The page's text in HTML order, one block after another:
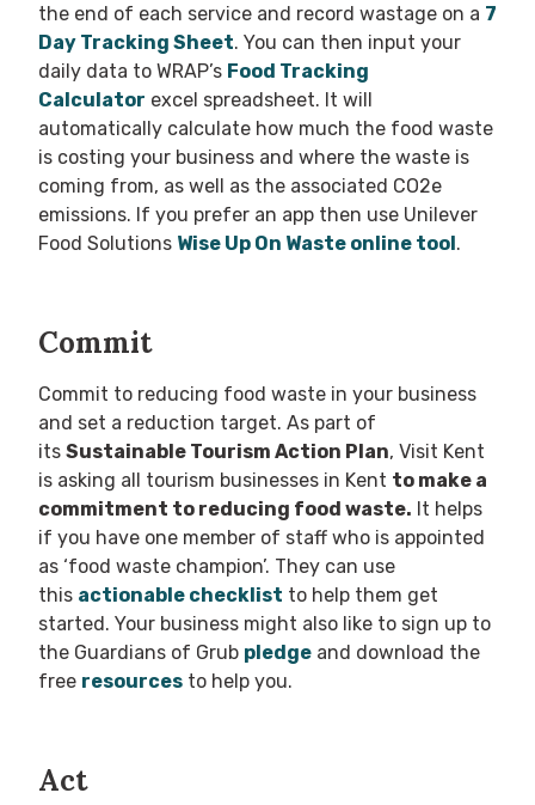
the end of each service and record wastage on a 7
Day Tracking Sheet. You can then input your
daily data to WRAP’s Food Tracking
Calculator excel spreadsheet. It will
automatically calculate how much the food waste
is costing your business and where the waste is
coming from, as well as the associated CO2e
emissions. If you prefer an app then use Unilever
Food Solutions Wise Up On Waste online tool.
Commit
Commit to reducing food waste in your business
and set a reduction target. As part of
its Sustainable Tourism Action Plan, Visit Kent
is asking all tourism businesses in Kent to make a
commitment to reducing food waste. It helps
if you have one member of staff who is appointed
as ‘food waste champion’. They can use
this actionable checklist to help them get
started. Your business might also like to sign up to
the Guardians of Grub pledge and download the
free resources to help you.
Act